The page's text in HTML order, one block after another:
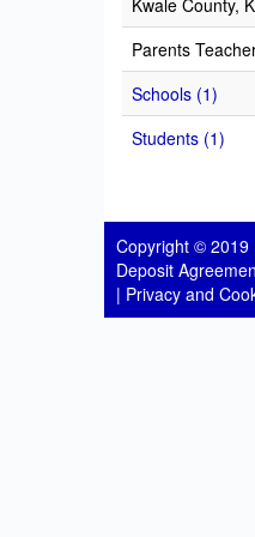
Kwale County,
Parents
Schools (1)
Students (1)
Copyright ©
Deposit
| Privacy and